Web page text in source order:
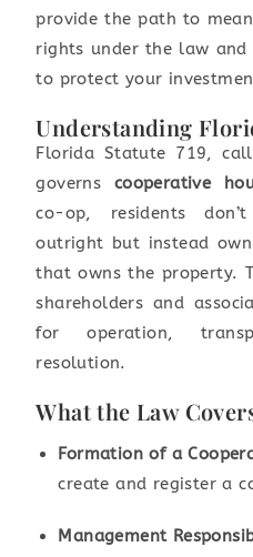
provide the path to
rights under the law and
to protect your
Understanding
Florida Statute 719,
governs cooperative
co-op, residents
outright but instead
that owns the property.
shareholders and
for operation,
resolution.
What the Law
Formation of a
create and register a
Management